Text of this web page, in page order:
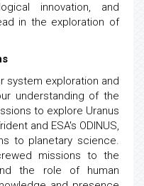
innovation, and
in the exploration of
system exploration and
understanding of the
to explore Uranus
and ESA's ODINUS,
to planetary science.
missions to the
the role of human